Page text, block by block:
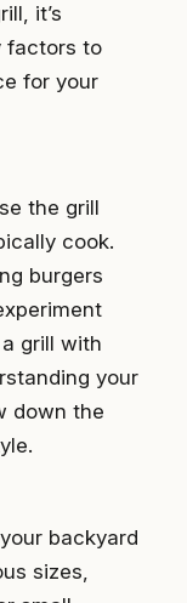
it’s
factors to
for your
the grill
cook.
burgers
grill with
your
down the
backyard
sizes,